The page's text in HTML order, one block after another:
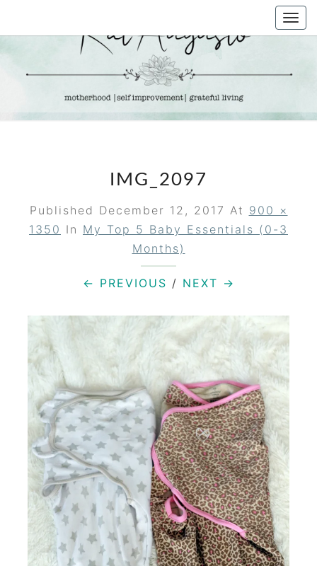
KAT
AUGUSTO
Life &
Motherhood
IMG_2097
Published December 12, 2017 At 900 ×
1350 In My Top 5 Baby Essentials (0-3
Months)
← PREVIOUS / NEXT →